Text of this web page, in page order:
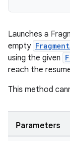
Launches a
empty
using the given
reach the
This method
Parameters